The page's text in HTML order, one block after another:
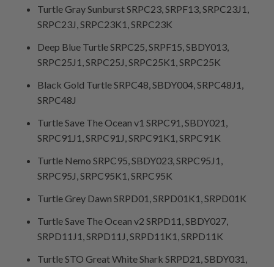
Turtle Gray Sunburst SRPC23, SRPF13, SRPC23J1,
SRPC23J, SRPC23K1, SRPC23K
Deep Blue Turtle SRPC25, SRPF15, SBDY013,
SRPC25J1, SRPC25J, SRPC25K1, SRPC25K
Black Gold Turtle SRPC48, SBDY004, SRPC48J1,
SRPC48J
Turtle Save The Ocean v1 SRPC91, SBDY021,
SRPC91J1, SRPC91J, SRPC91K1, SRPC91K
Turtle Nemo SRPC95, SBDY023, SRPC95J1,
SRPC95J, SRPC95K1, SRPC95K
Turtle Grey Dawn SRPD01, SRPD01K1, SRPD01K
Turtle Save The Ocean v2 SRPD11, SBDY027,
SRPD11J1, SRPD11J, SRPD11K1, SRPD11K
Turtle STO Great White Shark SRPD21, SBDY031,